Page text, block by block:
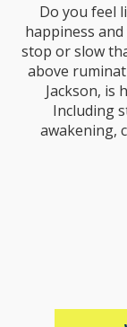
Do you feel
happiness
stop or slow
above
Jackson, is
Including
awakening,